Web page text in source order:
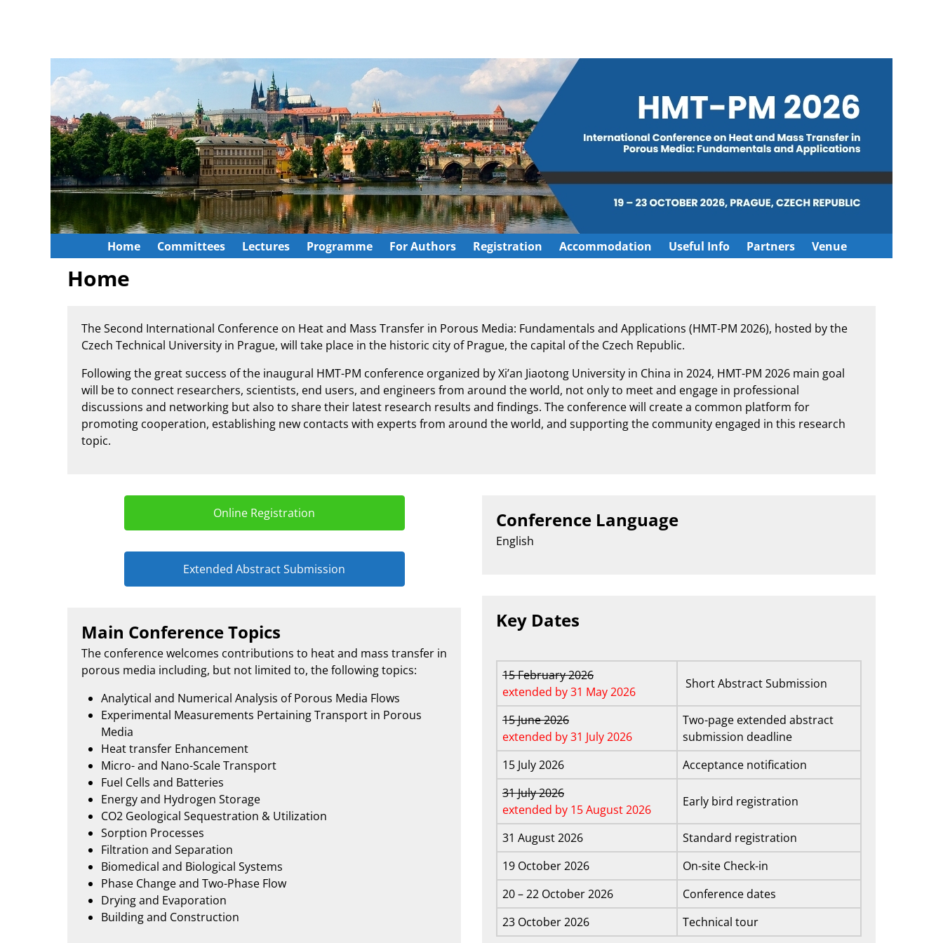
Home Committees Lectures Programme For Authors Registration Accommodation Useful Info Partners Venue
Home
The Second International Conference on Heat and Mass Transfer in Porous Media: Fundamentals and Applications (HMT-PM 2026), hosted by the
Czech Technical University in Prague, will take place in the historic city of Prague, the capital of the Czech Republic.
Following the great success of the inaugural HMT-PM conference organized by Xi’an Jiaotong University in China in 2024, HMT-PM 2026 main goal
will be to connect researchers, scientists, end users, and engineers from around the world, not only to meet and engage in professional
discussions and networking but also to share their latest research results and findings. The conference will create a common platform for
promoting cooperation, establishing new contacts with experts from around the world, and supporting the community engaged in this research
topic.
Online Registration
Extended Abstract Submission
Main Conference Topics
The conference welcomes contributions to heat and mass transfer in
porous media including, but not limited to, the following topics:
Analytical and Numerical Analysis of Porous Media Flows
Experimental Measurements Pertaining Transport in Porous
Media
Heat transfer Enhancement
Micro- and Nano-Scale Transport
Fuel Cells and Batteries
Energy and Hydrogen Storage
CO2 Geological Sequestration & Utilization
Sorption Processes
Filtration and Separation
Biomedical and Biological Systems
Phase Change and Two-Phase Flow
Drying and Evaporation
Building and Construction
Conference Language
English
Key Dates
15 February 2026
extended by 31 May 2026
Short Abstract Submission
15 June 2026
extended by 31 July 2026
Two-page extended abstract
submission deadline
15 July 2026
Acceptance notification
31 July 2026
extended by 15 August 2026
Early bird registration
31 August 2026
Standard registration
19 October 2026
On-site Check-in
20 – 22 October 2026
Conference dates
23 October 2026
Technical tour